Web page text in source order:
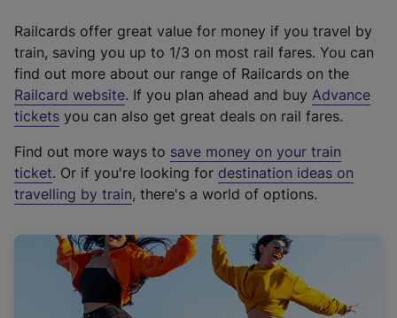
Railcards offer great value for money if you travel by
train, saving you up to 1/3 on most rail fares. You can
find out more about our range of Railcards on the
Railcard website(
e
t
e
r
a
l
i
. If you plan ahead and buy Advance
tickets you can also get great deals on rail fares.
Find out more ways to save money on your train
ticket. Or if you're looking for destination ideas on
travelling by train, there's a world of options.